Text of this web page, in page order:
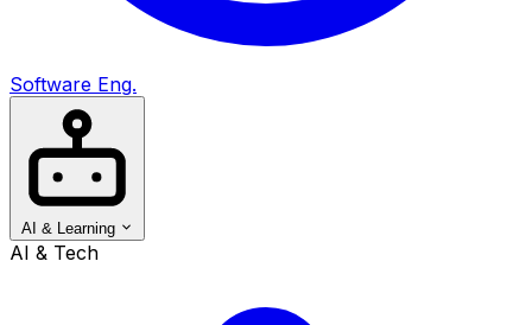
Software Eng.
AI & Learning
AI & Tech